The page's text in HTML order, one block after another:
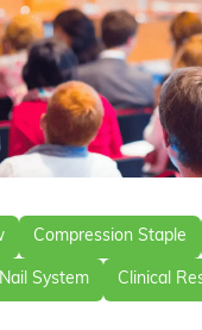
Compression Staple
System Clinical